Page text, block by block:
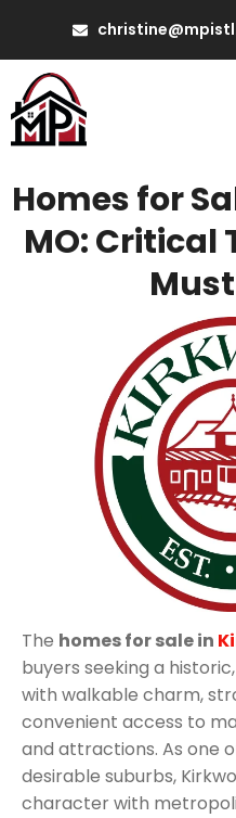
Homes for
MO: Critical
The homes for sale in
buyers seeking a
with walkable charm,
convenient access to
and attractions. As one
desirable suburbs,
character with